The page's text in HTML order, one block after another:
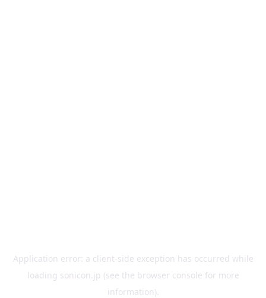
Application error: a client-side exception has occurred while
loading sonicon.jp (see the browser console for more
information).